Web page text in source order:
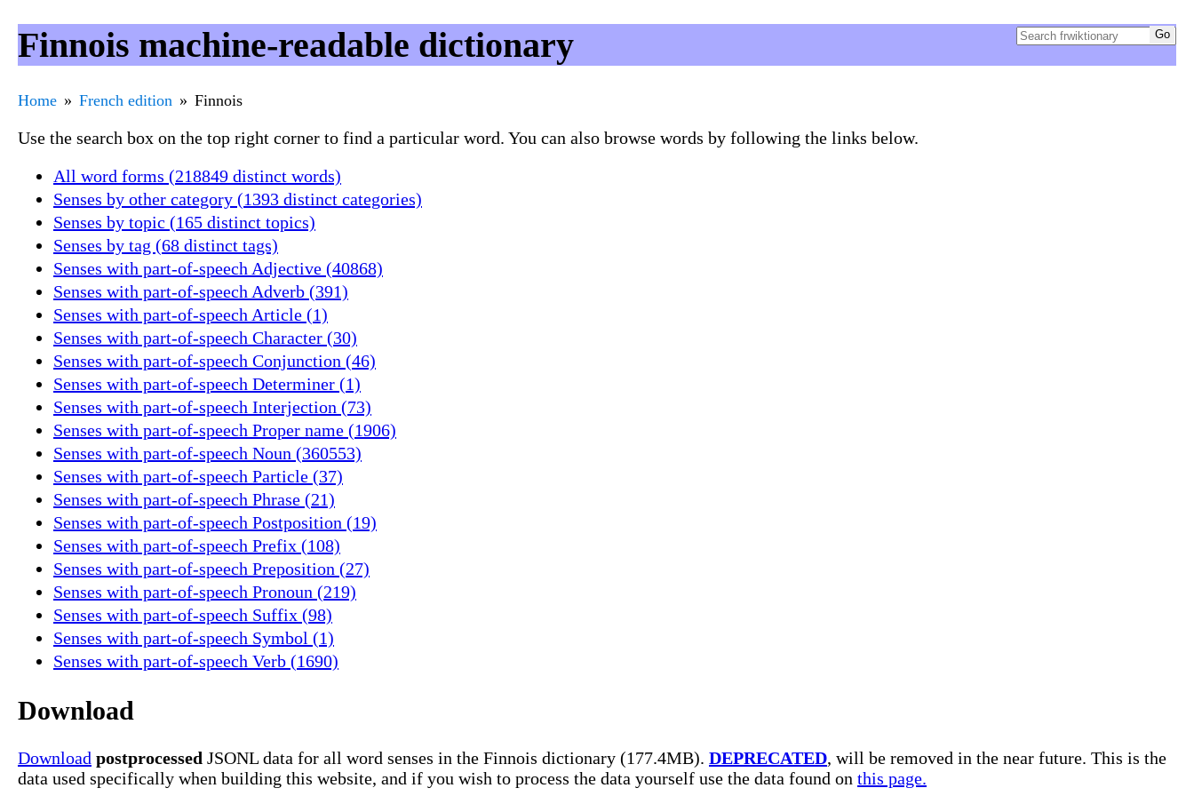
Finnois machine-readable dictionary
Home French edition Finnois
Use the search box on the top right corner to find a particular word. You can also browse words by following the links below.
All word forms (218849 distinct words)
Senses by other category (1393 distinct categories)
Senses by topic (165 distinct topics)
Senses by tag (68 distinct tags)
Senses with part-of-speech Adjective (40868)
Senses with part-of-speech Adverb (391)
Senses with part-of-speech Article (1)
Senses with part-of-speech Character (30)
Senses with part-of-speech Conjunction (46)
Senses with part-of-speech Determiner (1)
Senses with part-of-speech Interjection (73)
Senses with part-of-speech Proper name (1906)
Senses with part-of-speech Noun (360553)
Senses with part-of-speech Particle (37)
Senses with part-of-speech Phrase (21)
Senses with part-of-speech Postposition (19)
Senses with part-of-speech Prefix (108)
Senses with part-of-speech Preposition (27)
Senses with part-of-speech Pronoun (219)
Senses with part-of-speech Suffix (98)
Senses with part-of-speech Symbol (1)
Senses with part-of-speech Verb (1690)
Download
Download postprocessed JSONL data for all word senses in the Finnois dictionary (177.4MB). DEPRECATED, will be removed in the near future. This is the
data used specifically when building this website, and if you wish to process the data yourself use the data found on this page.